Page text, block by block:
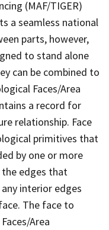
(MAF/TIGER)
a seamless national
parts, however,
to stand alone
can be combined to
Faces/Area
a record for
relationship. Face
primitives that
by one or more
the edges that
interior edges
The face to
Area